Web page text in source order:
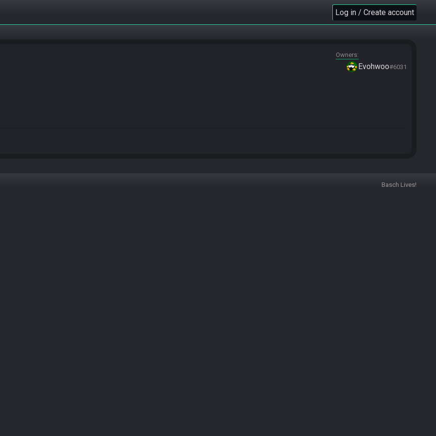
Log in / Create account
Owners
Evohwoo#6031
Basch Lives!